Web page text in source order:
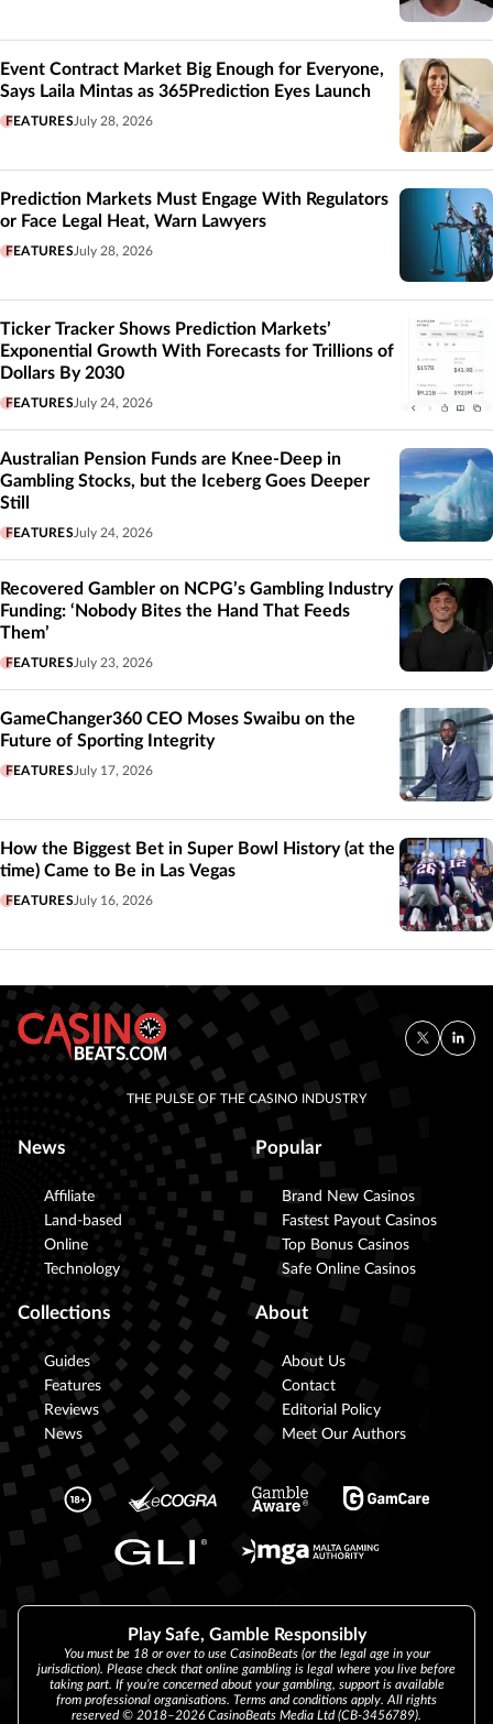
Event Contract Market Big Enough for Everyone,
Says Laila Mintas as 365Prediction Eyes Launch
FEATURES July 28, 2026
Prediction Markets Must Engage With Regulators
or Face Legal Heat, Warn Lawyers
FEATURES July 28, 2026
Ticker Tracker Shows Prediction Markets’
Exponential Growth With Forecasts for Trillions of
Dollars By 2030
FEATURES July 24, 2026
Australian Pension Funds are Knee-Deep in
Gambling Stocks, but the Iceberg Goes Deeper
Still
FEATURES July 24, 2026
Recovered Gambler on NCPG’s Gambling Industry
Funding: ‘Nobody Bites the Hand That Feeds
Them’
FEATURES July 23, 2026
GameChanger360 CEO Moses Swaibu on the
Future of Sporting Integrity
FEATURES July 17, 2026
How the Biggest Bet in Super Bowl History (at the
time) Came to Be in Las Vegas
FEATURES July 16, 2026
THE PULSE OF THE CASINO INDUSTRY
News
Affiliate
Land-based
Online
Technology
Popular
Brand New Casinos
Fastest Payout Casinos
Top Bonus Casinos
Safe Online Casinos
Collections
Guides
Features
Reviews
News
About
About Us
Contact
Editorial Policy
Meet Our Authors
Play Safe, Gamble Responsibly
You must be 18 or over to use CasinoBeats (or the legal age in your
jurisdiction). Please check that online gambling is legal where you live before
taking part. If you’re concerned about your gambling, support is available
from professional organisations. Terms and conditions apply. All rights
reserved © 2018–2026 CasinoBeats Media Ltd (CB-3456789).